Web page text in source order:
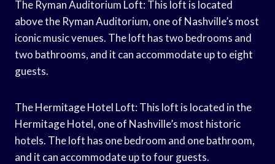
The Ryman Auditorium Loft: This loft is located
above the Ryman Auditorium, one of Nashville’s most
iconic music venues. The loft has two bedrooms and
two bathrooms, and it can accommodate up to eight
guests.
The Hermitage Hotel Loft: This loft is located in the
Hermitage Hotel, one of Nashville’s most historic
hotels. The loft has one bedroom and one bathroom,
and it can accommodate up to four guests.